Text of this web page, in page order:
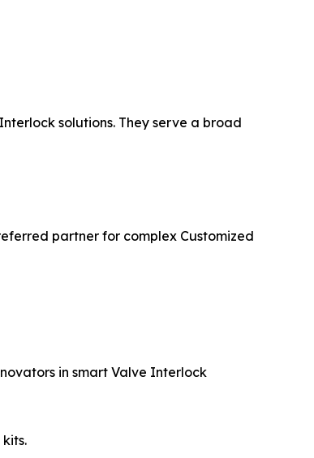
solutions. They serve a broad
partner for complex Customized
in smart Valve Interlock